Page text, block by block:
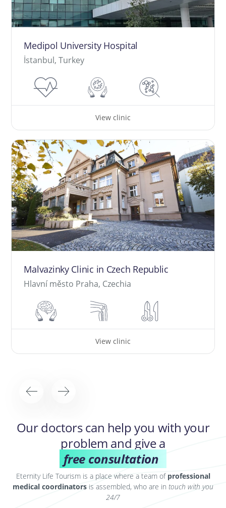
Medipol University Hospital
İstanbul, Turkey
View clinic
Malvazinky Clinic in Czech Republic
Hlavní město Praha, Czechia
View clinic
Our doctors can help you with your
problem and give a
free consultation
Eternity Life Tourism is a place where a team of professional
medical coordinators is assembled, who are in touch with you
24/7